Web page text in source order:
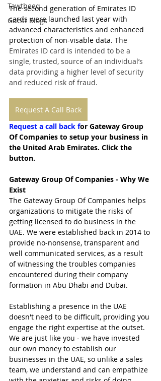
Tawtheeq
Guest Blogs
The second generation of Emirates ID
cards were launched last year with
advanced characteristics and enhanced
protection of non-visable data. The
Emirates ID card is intended to be a
single, trusted, source of an individual’s
data providing a higher level of security
and reduced risk of fraud.
Request A Call Back
Request a call back for Gateway Group
Of Companies to setup your business in
the United Arab Emirates. Click the
button.
Gateway Group Of Companies - Why We
Exist
The Gateway Group Of Companies helps
organizations to mitigate the risks of
getting licensed to do business in the
UAE. We were established back in 2014 to
provide no-nonsense, transparent and
well communicated services, as a result
of witnessing the troubles companies
encountered during their company
formation in Abu Dhabi and Dubai.
Establishing a presence in the UAE
doesn't need to be difficult, providing you
engage the right expertise at the outset.
We are just like you - we have invested
our own money to establish our
businesses in the UAE, so unlike a sales
team, we understand and can empathize